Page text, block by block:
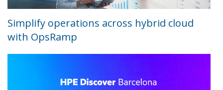
Simplify operations across hybrid cloud
with OpsRamp